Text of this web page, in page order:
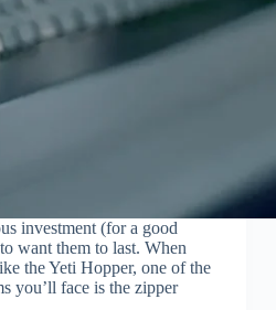
investment (for a good
want them to last. When
the Yeti Hopper, one of the
you’ll face is the zipper